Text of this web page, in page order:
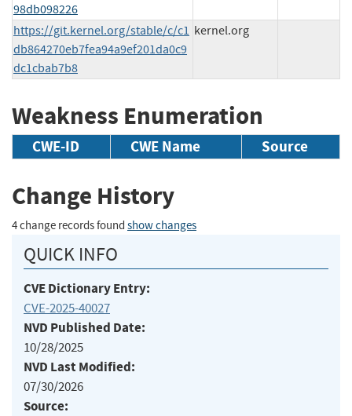
98db098226
https://git.kernel.org/stable/c/c1
db864270eb7fea94a9ef201da0c9
dc1cbab7b8
kernel.org
Weakness Enumeration
CWE-ID CWE Name Source
Change History
4 change records found show changes
QUICK INFO
CVE Dictionary Entry:
CVE-2025-40027
NVD Published Date:
10/28/2025
NVD Last Modified:
07/30/2026
Source: